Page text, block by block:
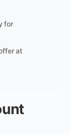
for
at